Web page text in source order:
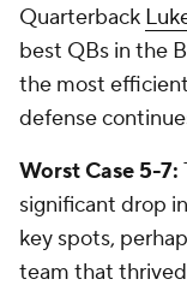
Quarterback
best QBs in the
the most
defense
Worst Case 5-7:
significant drop
key spots,
team that